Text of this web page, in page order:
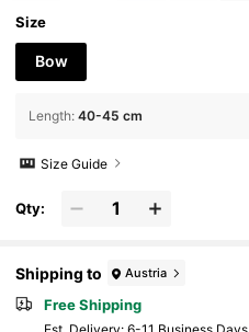
Size
Bow
Length: 40-45 cm
Size Guide
Qty:
Shipping to Austria
Free Shipping